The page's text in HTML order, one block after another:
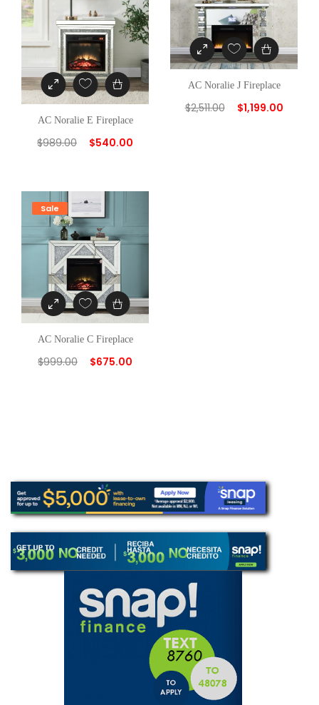
AC Noralie E Fireplace
$989.00 $540.00
AC Noralie J Fireplace
$2,511.00 $1,199.00
Sale
AC Noralie C Fireplace
$999.00 $675.00